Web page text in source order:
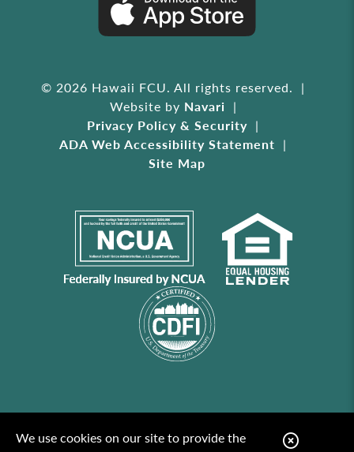
We use cookies on our site to provide the
C
© 2026 Hawaii FCU. All rights reserved.
Website by Navari
Privacy Policy & Security
ADA Web Accessibility Statement
Site Map